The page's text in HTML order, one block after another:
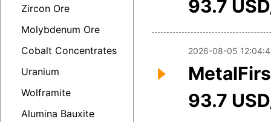
Zircon Ore
Molybdenum Ore
Cobalt Concentrates
Uranium
Wolframite
Alumina Bauxite
93.7
2026-08-05
93.7